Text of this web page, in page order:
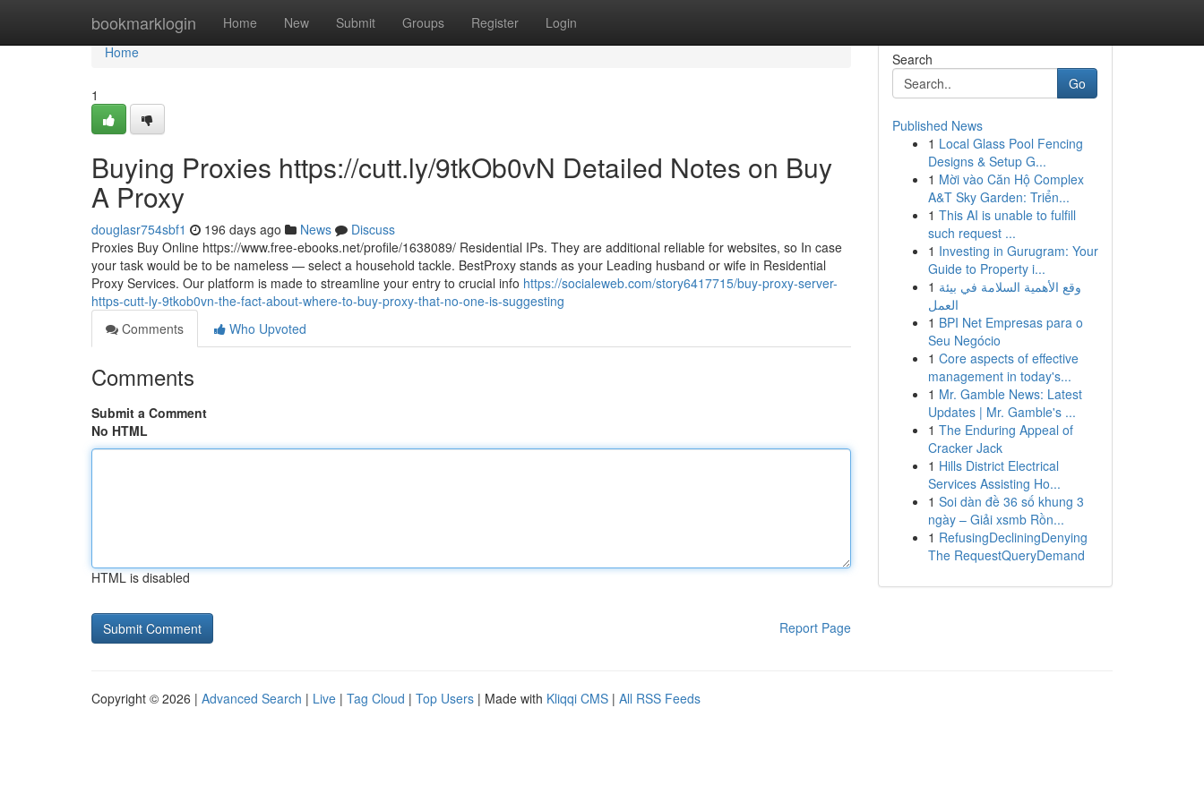
bookmarklogin Home New Submit Groups Register Login
Home
Home
1
Buying Proxies https://cutt.ly/9tkOb0vN Detailed Notes on Buy
A Proxy
douglasr754sbf1 196 days ago News
Discuss
Proxies Buy Online https://www.free-ebooks.net/profile/1638089/ Residential IPs. They are additional reliable for websites, so In case
your task would be to be nameless — select a household tackle. BestProxy stands as your Leading husband or wife in Residential
Proxy Services. Our platform is made to streamline your entry to crucial info https://socialeweb.com/story6417715/buy-proxy-server-
https-cutt-ly-9tkob0vn-the-fact-about-where-to-buy-proxy-that-no-one-is-suggesting
Comments
Who Upvoted
Comments
Submit a Comment
No HTML
HTML is disabled
Report Page
Search
Go
Published News
1 Local Glass Pool Fencing
Designs & Setup G...
1 Mời vào Căn Hộ Complex
A&T Sky Garden: Triển...
1 This AI is unable to fulfill
such request ...
1 Investing in Gurugram: Your
Guide to Property i...
1 وقع الأهمية السلامة في بيئة
العمل
1 BPI Net Empresas para o
Seu Negócio
1 Core aspects of effective
management in today's...
1 Mr. Gamble News: Latest
Updates | Mr. Gamble's ...
1 The Enduring Appeal of
Cracker Jack
1 Hills District Electrical
Services Assisting Ho...
1 Soi dàn đề 36 số khung 3
ngày – Giải xsmb Rồn...
1 RefusingDecliningDenying
The RequestQueryDemand
Copyright © 2026 | Advanced Search | Live | Tag Cloud | Top Users | Made with Kliqqi CMS | All RSS Feeds